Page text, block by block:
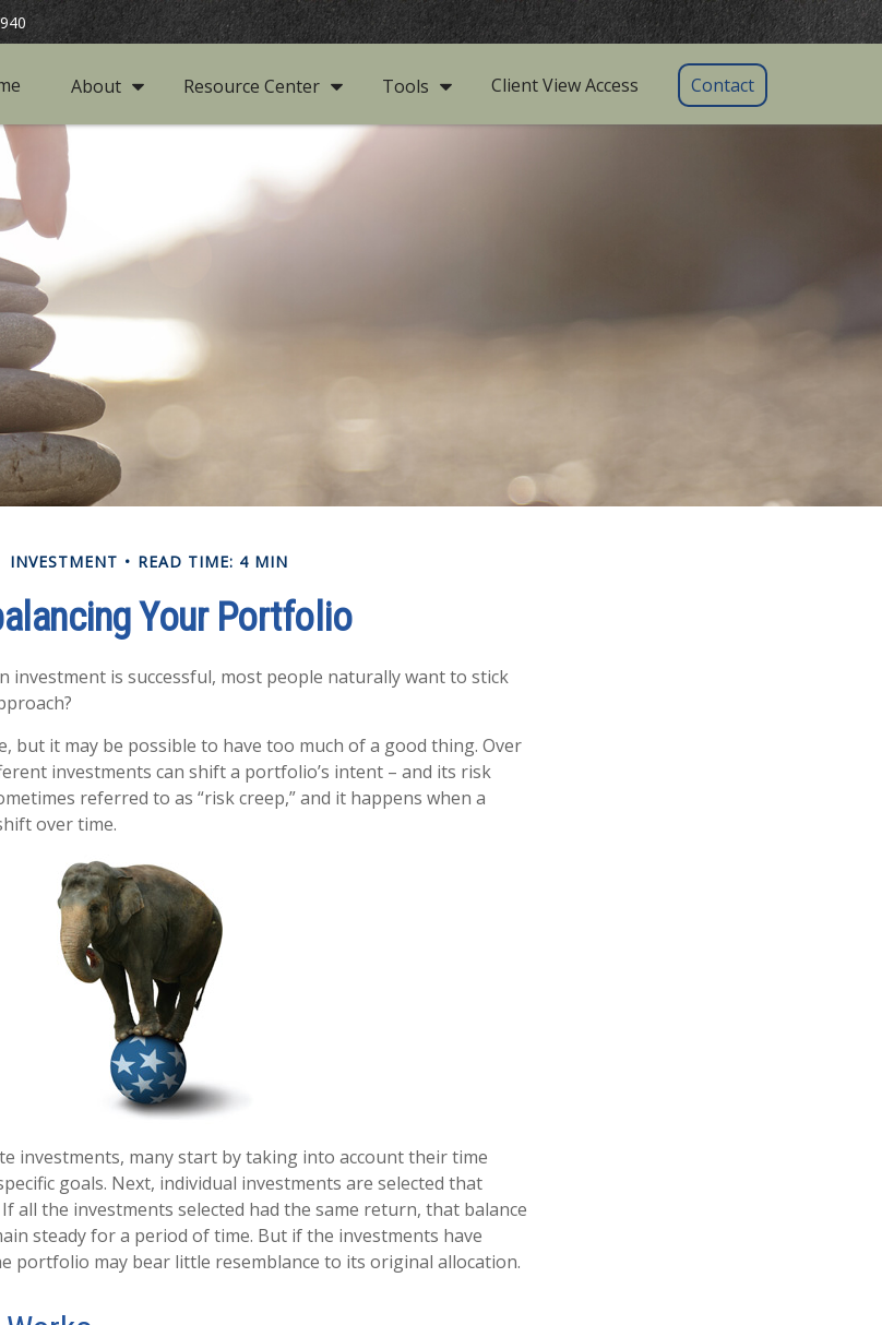
About Resource Center Tools Client View Access Contact
INVESTMENT READ TIME: 4 MIN
Your Portfolio
investment is successful, most people naturally want to stick
but it may be possible to have too much of a good thing. Over
investments can shift a portfolio’s intent – and its risk
referred to as “risk creep,” and it happens when a
over time.
investments, many start by taking into account their time
goals. Next, individual investments are selected that
all the investments selected had the same return, that balance
steady for a period of time. But if the investments have
portfolio may bear little resemblance to its original allocation.